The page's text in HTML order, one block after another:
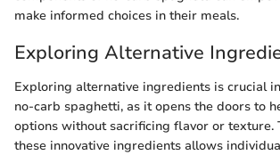
make informed choices in their meals.
Exploring Alternative
Exploring alternative ingredients is crucial
no-carb spaghetti, as it opens the doors to
options without sacrificing flavor or texture.
these innovative ingredients allows